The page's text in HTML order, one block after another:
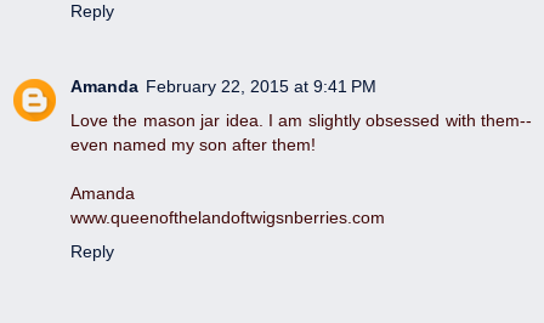
Reply
Amanda February 22, 2015 at 9:41 PM
Love the mason jar idea. I am slightly obsessed with them--
even named my son after them!
Amanda
www.queenofthelandoftwigsnberries.com
Reply